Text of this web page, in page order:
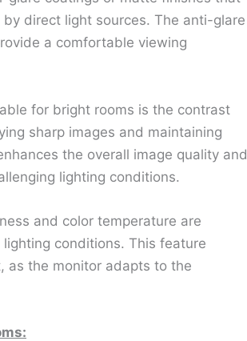
direct light sources. The anti-glare
a comfortable viewing
for bright rooms is the contrast
sharp images and maintaining
the overall image quality and
lighting conditions.
and color temperature are
conditions. This feature
as the monitor adapts to the